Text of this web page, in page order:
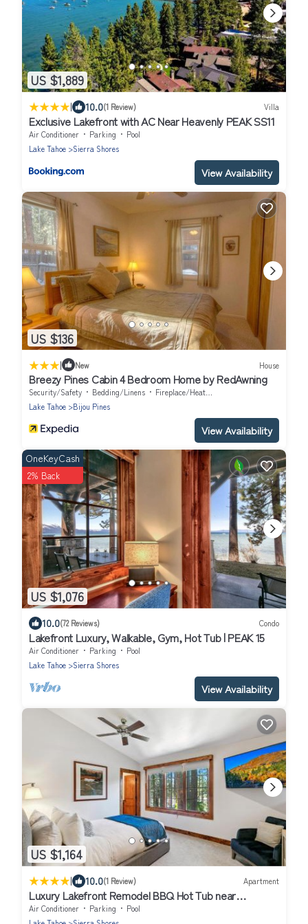
US $1,889
| 10.0(1 Review) Villa
Exclusive Lakefront with AC Near Heavenly PEAK SS11
Air Conditioner Parking
Pool
Lake Tahoe
Sierra Shores
View Availability
US $136
| New House
Breezy Pines Cabin 4 Bedroom Home by RedAwning
Security/Safety Bedding/Linens
Fireplace/Heating
Lake Tahoe
Bijou Pines
View Availability
US $1,076
OneKeyCash
2% Back
10.0(72 Reviews) Condo
Lakefront Luxury, Walkable, Gym, Hot Tub | PEAK 15
Air Conditioner Parking
Pool
Lake Tahoe
Sierra Shores
View Availability
US $1,164
| 10.0(1 Review) Apartment
Luxury Lakefront Remodel BBQ Hot Tub near
Heavenly PEAK SS6
Air Conditioner Parking
Pool